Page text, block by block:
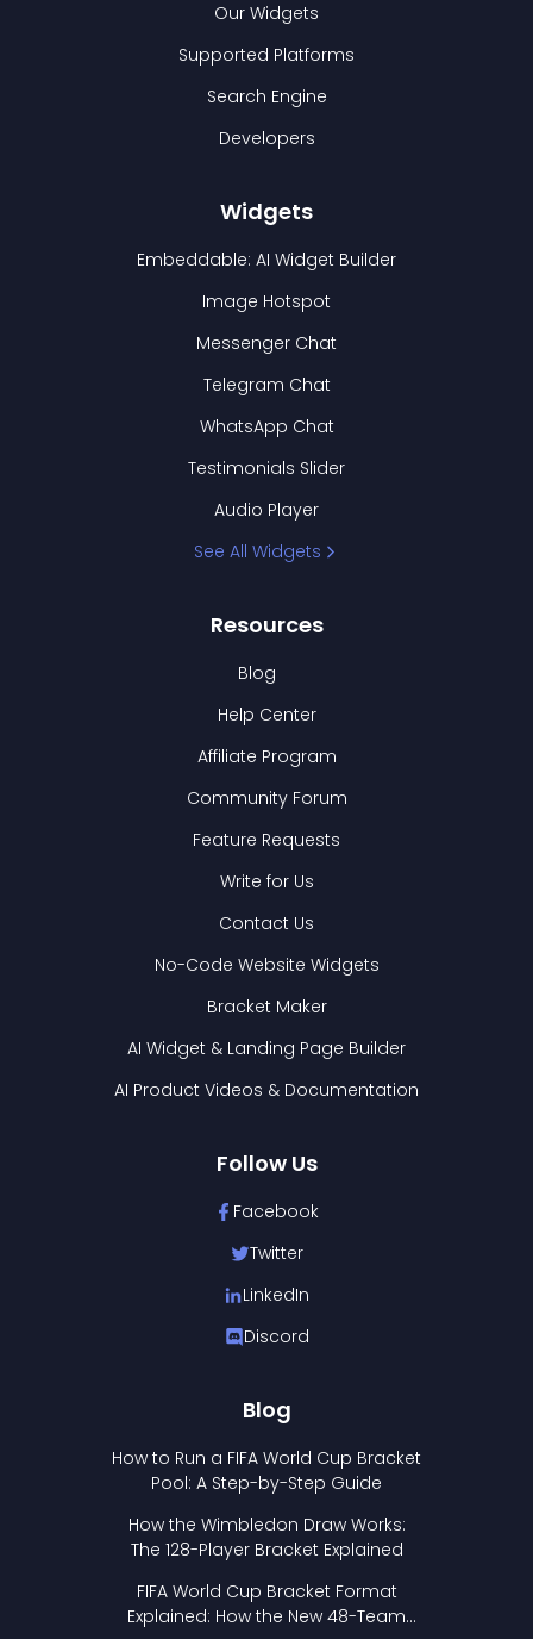
Our Widgets
Supported Platforms
Search Engine
Developers
Widgets
Embeddable: AI Widget Builder
Image Hotspot
Messenger Chat
Telegram Chat
WhatsApp Chat
Testimonials Slider
Audio Player
See All Widgets
Resources
Blog
Help Center
Affiliate Program
Community Forum
Feature Requests
Write for Us
Contact Us
No-Code Website Widgets
Bracket Maker
AI Widget & Landing Page Builder
AI Product Videos & Documentation
Follow Us
Facebook
Twitter
LinkedIn
Discord
Blog
How to Run a FIFA World Cup Bracket
Pool: A Step-by-Step Guide
How the Wimbledon Draw Works:
The 128-Player Bracket Explained
FIFA World Cup Bracket Format
Explained: How the New 48-Team